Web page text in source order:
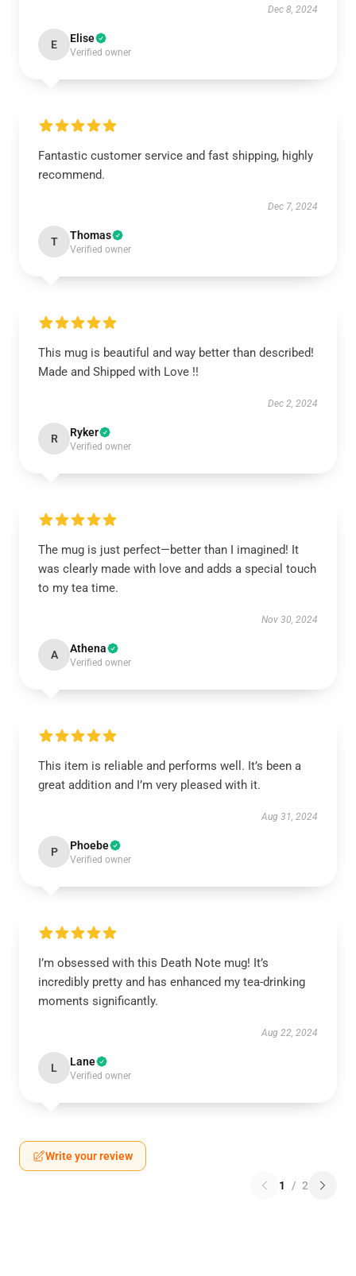
Dec 8, 2024
E Elise
Verified owner
Fantastic customer service and fast shipping, highly
recommend.
Dec 7, 2024
T Thomas
Verified owner
This mug is beautiful and way better than described!
Made and Shipped with Love !!
Dec 2, 2024
R Ryker
Verified owner
The mug is just perfect—better than I imagined! It
was clearly made with love and adds a special touch
to my tea time.
Nov 30, 2024
A Athena
Verified owner
This item is reliable and performs well. It’s been a
great addition and I’m very pleased with it.
Aug 31, 2024
P Phoebe
Verified owner
I’m obsessed with this Death Note mug! It’s
incredibly pretty and has enhanced my tea-drinking
moments significantly.
Aug 22, 2024
L Lane
Verified owner
Write your review
1 / 2